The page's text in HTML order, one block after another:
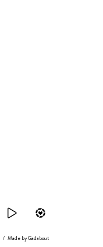
/ Made byGadabout